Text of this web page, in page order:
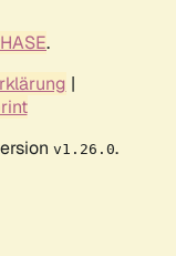
.
|
v1.26.0.